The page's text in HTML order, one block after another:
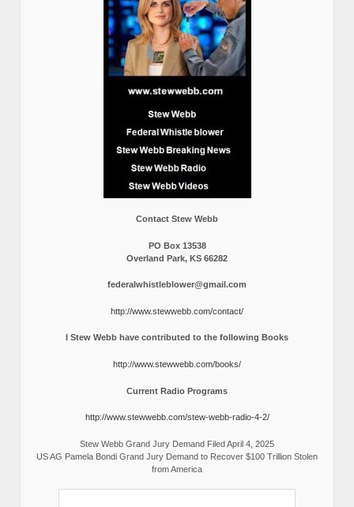
Contact Stew Webb
PO Box 13538
Overland Park, KS 66282
federalwhistleblower@gmail.com
http://www.stewwebb.com/contact/
I Stew Webb have contributed to the following Books
http://www.stewwebb.com/books/
Current Radio Programs
http://www.stewwebb.com/stew-webb-radio-4-2/
Stew Webb Grand Jury Demand Filed April 4, 2025
US AG Pamela Bondi Grand Jury Demand to Recover $100 Trillion Stolen
from America